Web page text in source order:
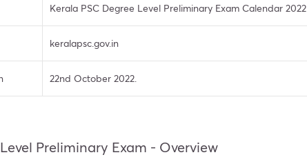
Kerala PSC Degree Level Preliminary Exam Calendar 2022
keralapsc.gov.in
22nd October 2022.
Preliminary Exam - Overview